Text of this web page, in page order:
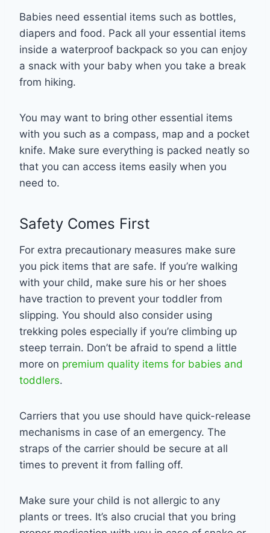
Babies need essential items such as bottles,
diapers and food. Pack all your essential items
inside a waterproof backpack so you can enjoy
a snack with your baby when you take a break
from hiking.
You may want to bring other essential items
with you such as a compass, map and a pocket
knife. Make sure everything is packed neatly so
that you can access items easily when you
need to.
Safety Comes First
For extra precautionary measures make sure
you pick items that are safe. If you’re walking
with your child, make sure his or her shoes
have traction to prevent your toddler from
slipping. You should also consider using
trekking poles especially if you’re climbing up
steep terrain. Don’t be afraid to spend a little
more on premium quality items for babies and
toddlers.
Carriers that you use should have quick-release
mechanisms in case of an emergency. The
straps of the carrier should be secure at all
times to prevent it from falling off.
Make sure your child is not allergic to any
plants or trees. It’s also crucial that you bring